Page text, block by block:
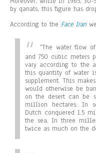
by qanats, this figure has
According to the Face Iran
“The water flow
and 750 cubic meters
vary according to the
this quantity of water
supplement. This
would otherwise be
on the desert can be
million hectares. In
Dutch conquered 1.5
the sea. In three
twice as much on the